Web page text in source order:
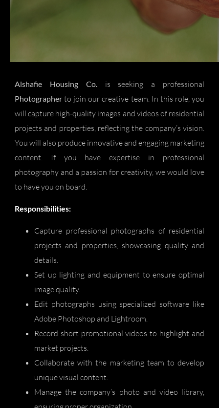
Alshafie Housing Co.is seeking a professional
Photographer to join our creative team. In this role, you
will capture high-quality images and videos of residential
projects and properties, reflecting the company’s vision.
You will also produce innovative and engaging marketing
content. If you have expertise in professional
photography and a passion for creativity, we would love
to have you on board.
Responsibilities:
Capture professional photographs of residential
projects and properties, showcasing quality and
details.
Set up lighting and equipment to ensure optimal
image quality.
Edit photographs using specialized software like
Adobe Photoshop and Lightroom.
Record short promotional videos to highlight and
market projects.
Collaborate with the marketing team to develop
unique visual content.
Manage the company’s photo and video library,